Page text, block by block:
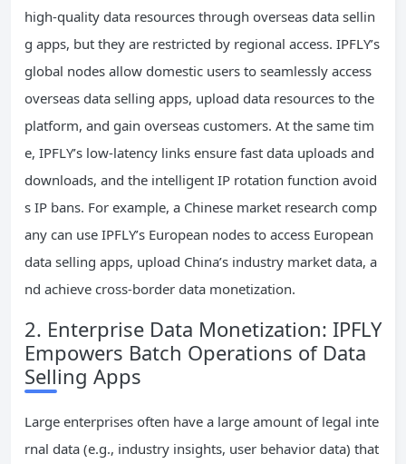
high-quality data resources through overseas data sellin
g apps, but they are restricted by regional access. IPFLY’s
global nodes allow domestic users to seamlessly access
overseas data selling apps, upload data resources to the
platform, and gain overseas customers. At the same tim
e, IPFLY’s low-latency links ensure fast data uploads and
downloads, and the intelligent IP rotation function avoid
s IP bans. For example, a Chinese market research comp
any can use IPFLY’s European nodes to access European
data selling apps, upload China’s industry market data, a
nd achieve cross-border data monetization.
2. Enterprise Data Monetization: IPFLY
Empowers Batch Operations of Data
Selling Apps
Large enterprises often have a large amount of legal inte
rnal data (e.g., industry insights, user behavior data) that